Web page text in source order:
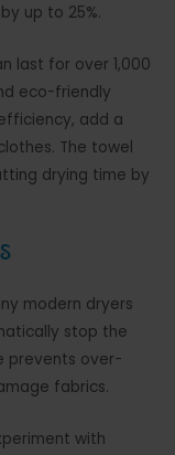
up to 25%.
last for over 1,000
eco-friendly
add a
The towel
drying time by
modern dryers
stop the
prevents over-
fabrics.
with